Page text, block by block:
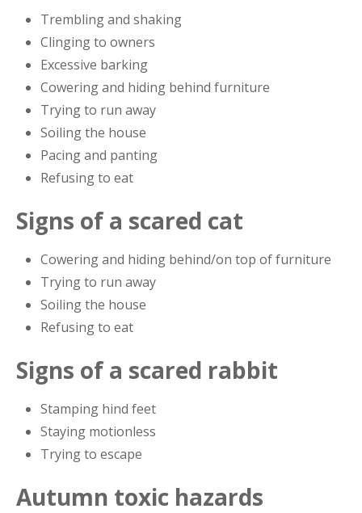
Trembling and shaking
Clinging to owners
Excessive barking
Cowering and hiding behind furniture
Trying to run away
Soiling the house
Pacing and panting
Refusing to eat
Signs of a scared cat
Cowering and hiding behind/on top of furniture
Trying to run away
Soiling the house
Refusing to eat
Signs of a scared rabbit
Stamping hind feet
Staying motionless
Trying to escape
Autumn toxic hazards